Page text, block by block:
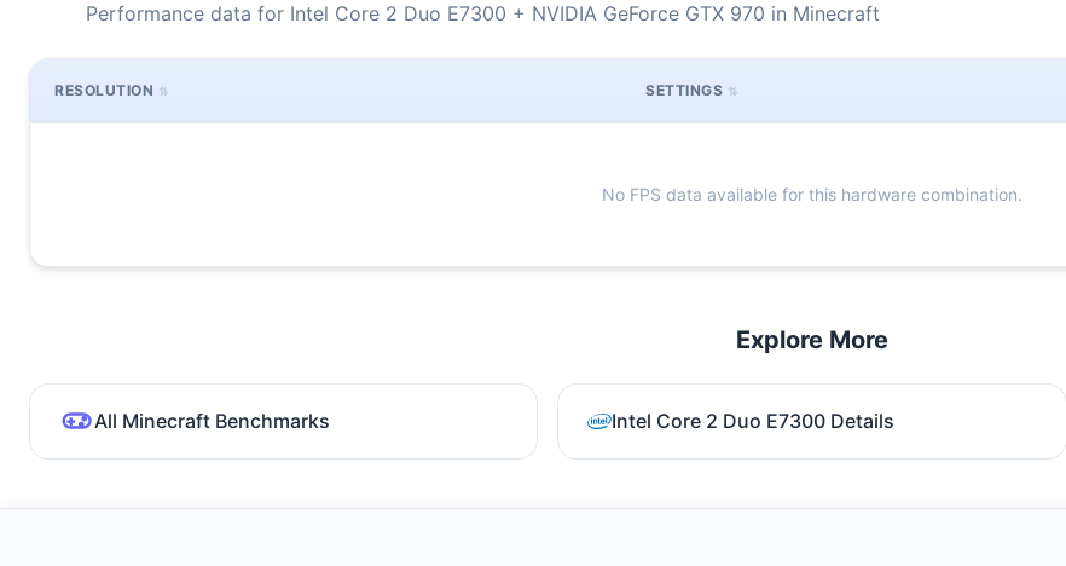
Performance data for Intel Core 2 Duo E7300 + NVIDIA GeForce GTX 970 in Minecraft
RESOLUTION SETTINGS
No FPS data available for this hardware combination.
Explore More
All Minecraft Benchmarks Intel Core 2 Duo E7300 Details